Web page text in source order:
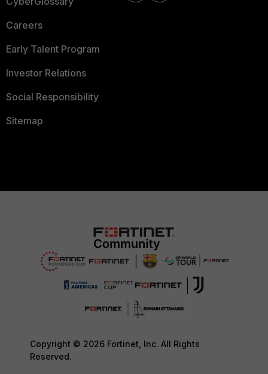
Careers
Early Talent Program
Investor Relations
Social Responsibility
Sitemap
Copyright © 2026 Fortinet, Inc. All Rights
Reserved.